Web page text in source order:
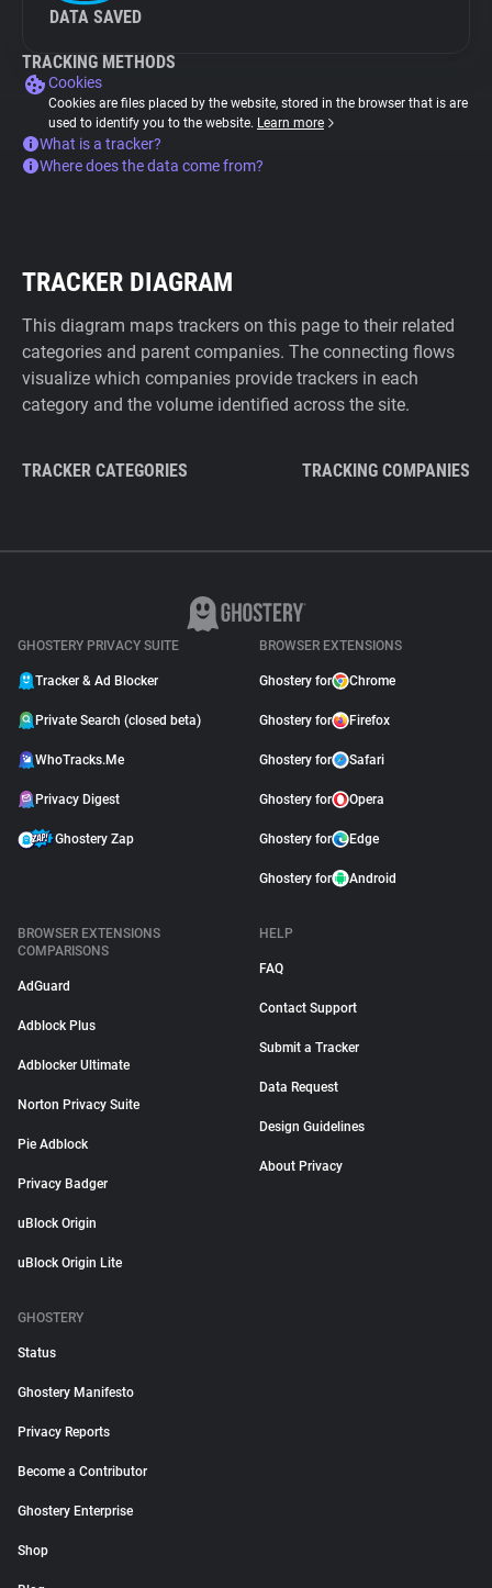
DATA SAVED
TRACKING METHODS
Cookies
Cookies are files placed by the website, stored in the browser that is are
used to identify you to the website. Learn more
What is a tracker?
Where does the data come from?
TRACKER DIAGRAM
This diagram maps trackers on this page to their related
categories and parent companies. The connecting flows
visualize which companies provide trackers in each
category and the volume identified across the site.
TRACKER CATEGORIES TRACKING COMPANIES
GHOSTERY PRIVACY SUITE
Tracker & Ad Blocker
Private Search (closed beta)
WhoTracks.Me
Privacy Digest
Ghostery Zap
BROWSER EXTENSIONS
Ghostery for Chrome
Ghostery for Firefox
Ghostery for Safari
Ghostery for Opera
Ghostery for Edge
Ghostery for Android
BROWSER EXTENSIONS
COMPARISONS
AdGuard
Adblock Plus
Adblocker Ultimate
Norton Privacy Suite
Pie Adblock
Privacy Badger
uBlock Origin
uBlock Origin Lite
HELP
FAQ
Contact Support
Submit a Tracker
Data Request
Design Guidelines
About Privacy
GHOSTERY
Status
Ghostery Manifesto
Privacy Reports
Become a Contributor
Ghostery Enterprise
Shop